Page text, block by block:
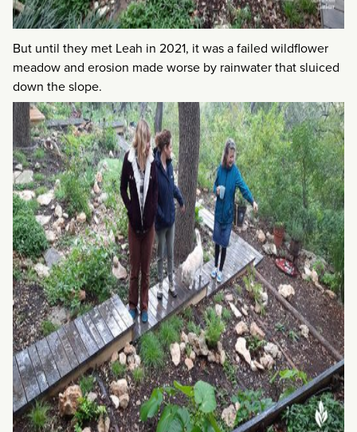
But until they met Leah in 2021, it was a failed wildflower
meadow and erosion made worse by rainwater that sluiced
down the slope.